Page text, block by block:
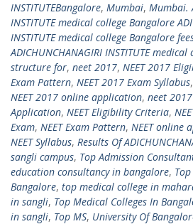
INSTITUTEBangalore, Mumbai, Mumbai.
INSTITUTE medical college Bangalore
INSTITUTE medical college Bangalore
ADICHUNCHANAGIRI INSTITUTE
structure for, neet 2017, NEET 2017
Exam Pattern, NEET 2017 Exam Syllabus,
NEET 2017 online application, neet
Application, NEET Eligibility Criteria,
Exam, NEET Exam Pattern, NEET online
NEET Syllabus, Results Of
sangli campus, Top Admission
education consultancy in bangalore,
Bangalore, top medical college in
in sangli, Top Medical Colleges In
in sangli, Top MS, University Of